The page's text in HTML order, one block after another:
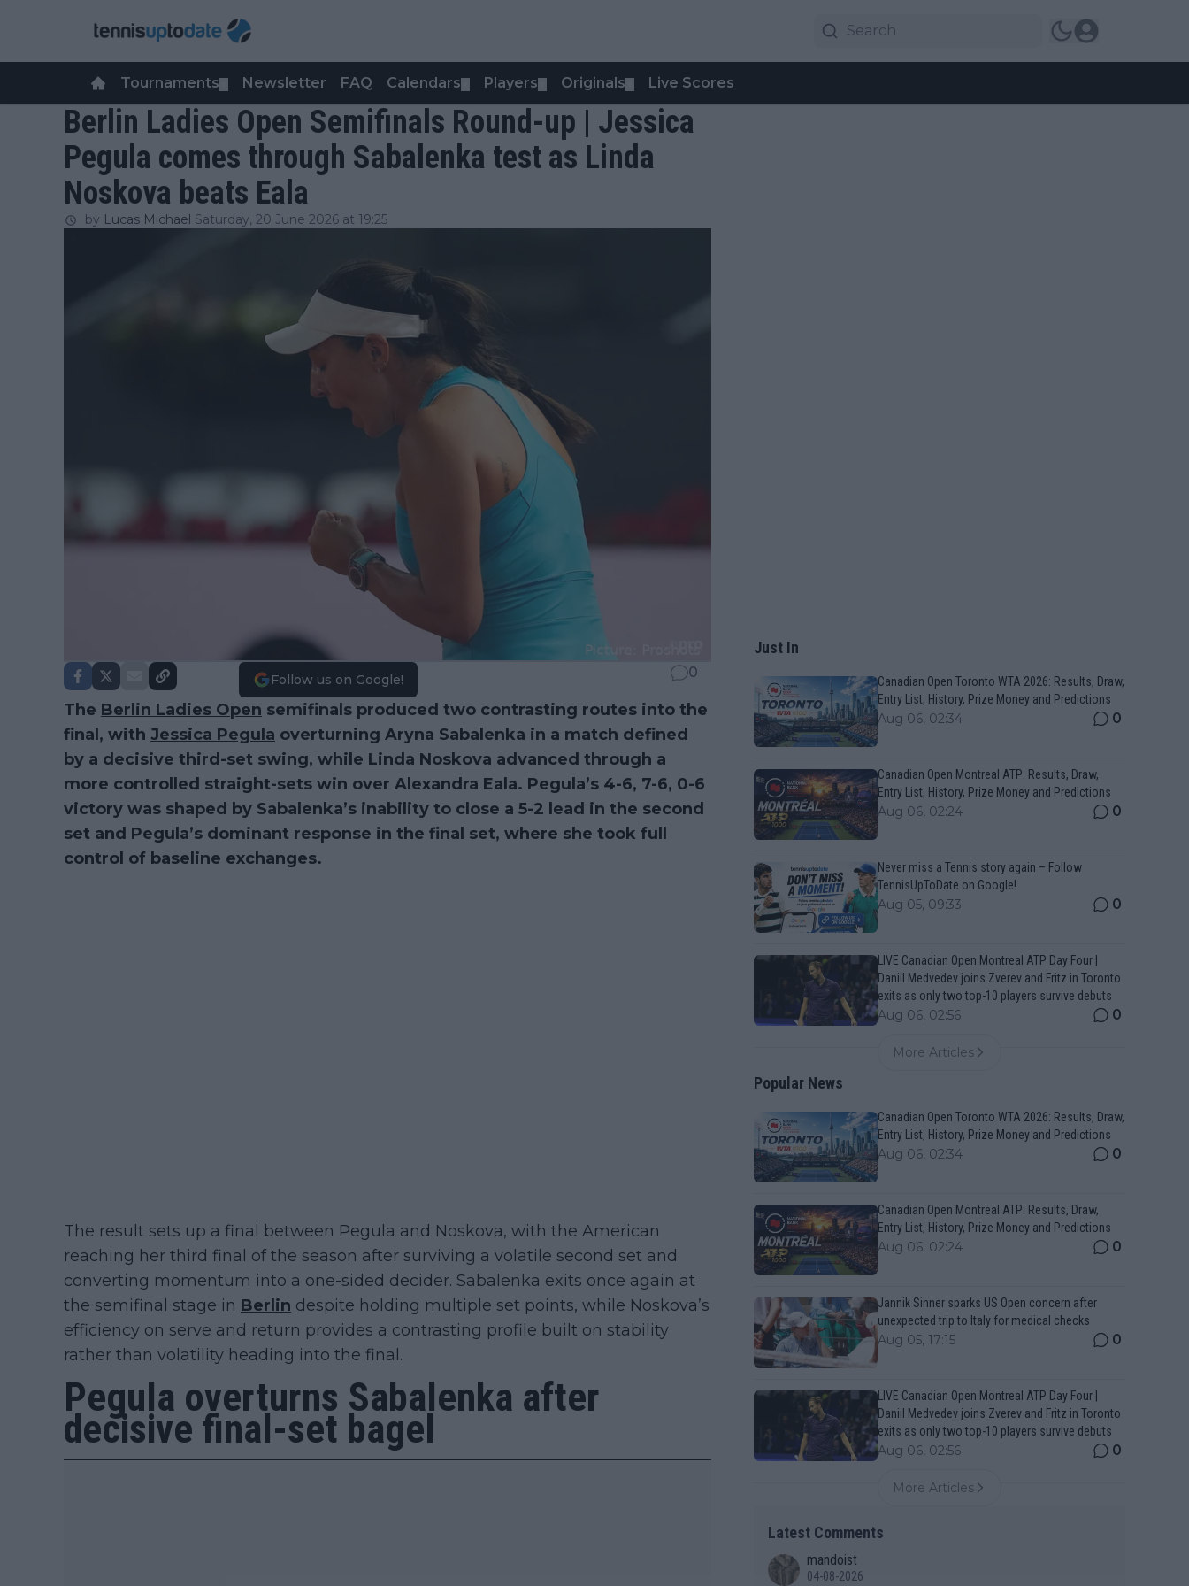
Tournaments Newsletter FAQ Calendars Players Originals Live Scores
Berlin Ladies Open Semifinals Round-up | Jessica
Pegula comes through Sabalenka test as Linda
Noskova beats Eala
by Lucas Michael Saturday, 20 June 2026 at 19:25
Follow us on Google! 0
The Berlin Ladies Open semifinals produced two contrasting routes into the
final, with Jessica Pegula overturning Aryna Sabalenka in a match defined
by a decisive third-set swing, while Linda Noskova advanced through a
more controlled straight-sets win over Alexandra Eala. Pegula’s 4-6, 7-6, 0-6
victory was shaped by Sabalenka’s inability to close a 5-2 lead in the second
set and Pegula’s dominant response in the final set, where she took full
control of baseline exchanges.
The result sets up a final between Pegula and Noskova, with the American
reaching her third final of the season after surviving a volatile second set and
converting momentum into a one-sided decider. Sabalenka exits once again at
the semifinal stage in Berlin despite holding multiple set points, while Noskova’s
efficiency on serve and return provides a contrasting profile built on stability
rather than volatility heading into the final.
Pegula overturns Sabalenka after
decisive final-set bagel
Just In
Canadian Open Toronto WTA 2026: Results, Draw,
Entry List, History, Prize Money and Predictions
Aug 06, 02:34 0
Canadian Open Montreal ATP: Results, Draw,
Entry List, History, Prize Money and Predictions
Aug 06, 02:24 0
Never miss a Tennis story again – Follow
TennisUpToDate on Google!
Aug 05, 09:33 0
LIVE Canadian Open Montreal ATP Day Four |
Daniil Medvedev joins Zverev and Fritz in Toronto
exits as only two top-10 players survive debuts
Aug 06, 02:56 0
More Articles
Popular News
Canadian Open Toronto WTA 2026: Results, Draw,
Entry List, History, Prize Money and Predictions
Aug 06, 02:34 0
Canadian Open Montreal ATP: Results, Draw,
Entry List, History, Prize Money and Predictions
Aug 06, 02:24 0
Jannik Sinner sparks US Open concern after
unexpected trip to Italy for medical checks
Aug 05, 17:15 0
LIVE Canadian Open Montreal ATP Day Four |
Daniil Medvedev joins Zverev and Fritz in Toronto
exits as only two top-10 players survive debuts
Aug 06, 02:56 0
More Articles
Latest Comments
mandoist
04-08-2026